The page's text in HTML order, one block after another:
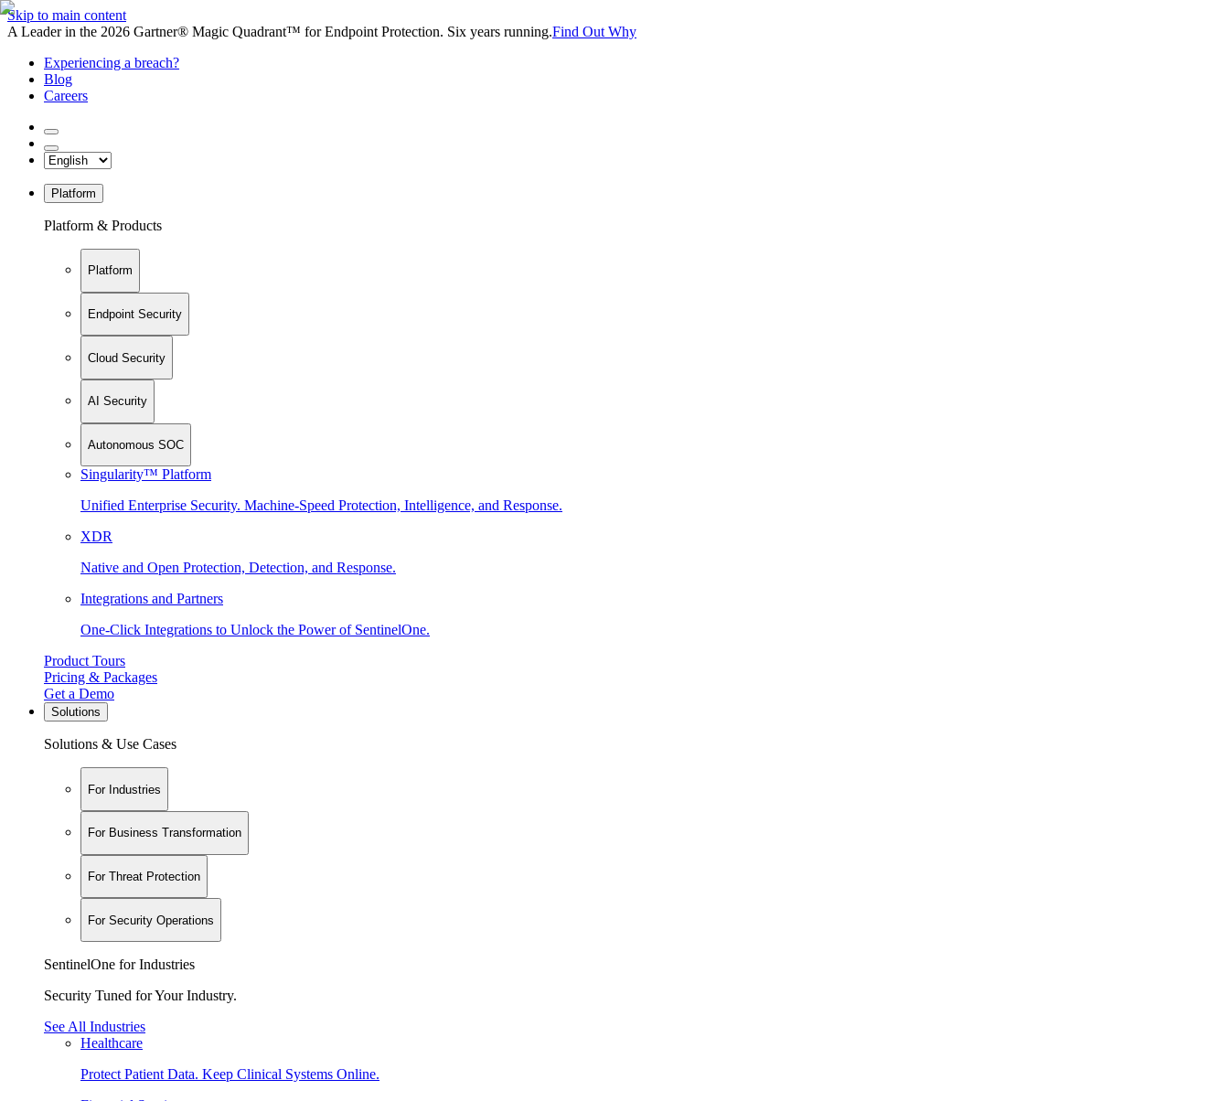
Skip to main content
A Leader in the 2026 Gartner® Magic Quadrant™ for Endpoint Protection. Six years running.Find Out Why
Experiencing a breach?
Blog
Careers
Platform
Platform & Products
Platform
Endpoint Security
Cloud Security
AI Security
Autonomous SOC
Singularity™ Platform
Unified Enterprise Security. Machine-Speed Protection, Intelligence, and Response.
XDR
Native and Open Protection, Detection, and Response.
Integrations and Partners
One-Click Integrations to Unlock the Power of SentinelOne.
Product Tours
Pricing & Packages
Get a Demo
Solutions
Solutions & Use Cases
For Industries
For Business Transformation
For Threat Protection
For Security Operations
SentinelOne for Industries
Security Tuned for Your Industry.
See All Industries
Healthcare
Protect Patient Data. Keep Clinical Systems Online.